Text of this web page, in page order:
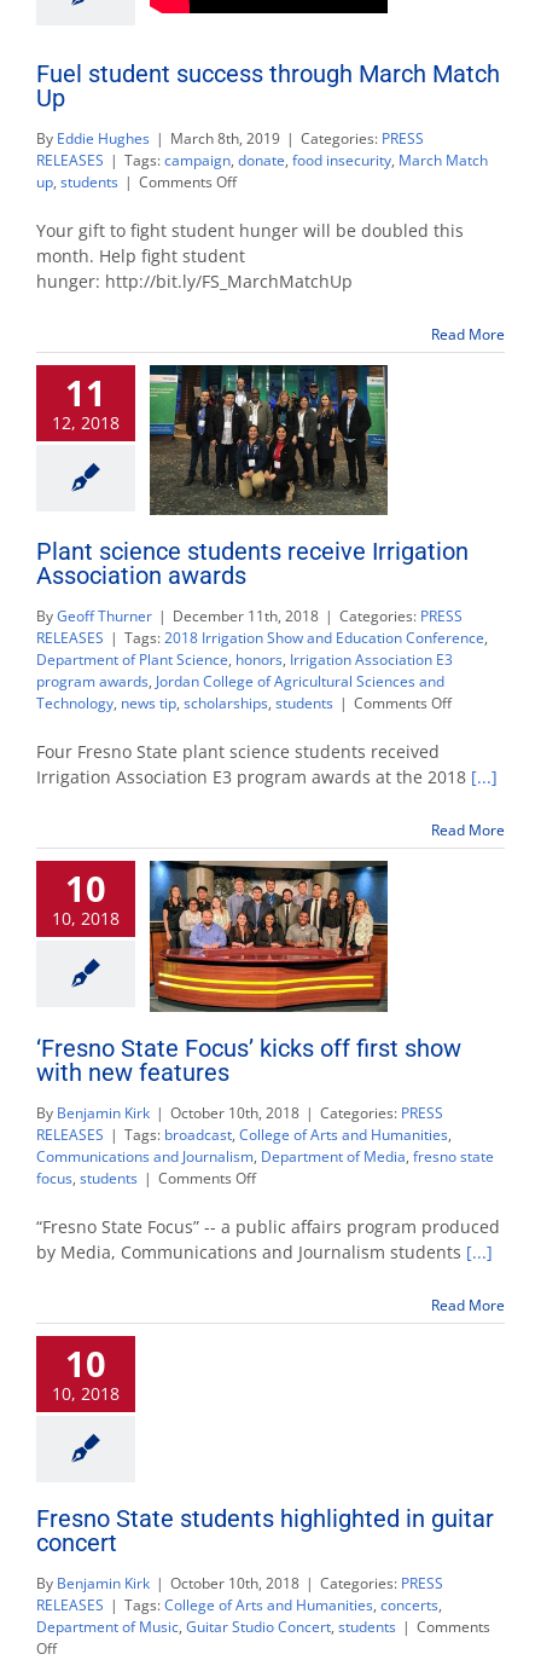
Fuel student success through March Match
Up
By Eddie Hughes | March 8th, 2019 | Categories: PRESS
RELEASES | Tags:campaign, donate, food insecurity, March Match
up, students | Comments Offon
student
success
through
March
Your gift to fight student hunger will be doubled this
month. Help fight student
hunger: http://bit.ly/FS_MarchMatchUp
Read More
11
12, 2018
Plant science students receive Irrigation
Association awards
ByGeoff Thurner | December 11th, 2018 | Categories: PRESS
RELEASES | Tags:2018 Irrigation Show and Education Conference,
Department of Plant Science, honors, Irrigation Association E3
program awards, Jordan College of Agricultural Sciences and
Technology, news tip, scholarships, students | Comments Offon
students
receive
Association
awards
Four Fresno State plant science students received
Irrigation Association E3 program awards at the 2018 [...]
Read More
10
10, 2018
‘Fresno State Focus’ kicks off first show
with new features
By Benjamin Kirk | October 10th, 2018 | Categories: PRESS
RELEASES | Tags: broadcast, College of Arts and Humanities,
Communications and Journalism, Department of Media, fresno state
focus, students | Comments Offon
State
Focus’
kicks
show
“Fresno State Focus” -- a public affairs program produced
by Media, Communications and Journalism students [...]
Read More
10
10, 2018
Fresno State students highlighted in guitar
concert
By Benjamin Kirk | October 10th, 2018 | Categories: PRESS
RELEASES | Tags:College of Arts and Humanities, concerts,
Department of Music, Guitar Studio Concert, students | Comments
Offon